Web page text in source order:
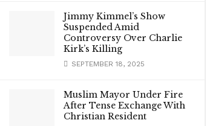
Jimmy Kimmel’s Show
Suspended Amid
Controversy Over Charlie
Kirk’s Killing
SEPTEMBER 18, 2025
Muslim Mayor Under Fire
After Tense Exchange With
Christian Resident